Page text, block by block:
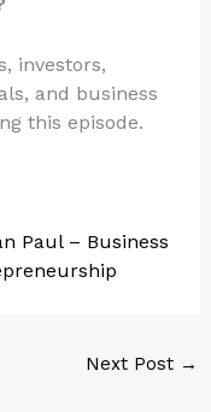
investors,
and business
this episode.
Paul – Business
Next Post →